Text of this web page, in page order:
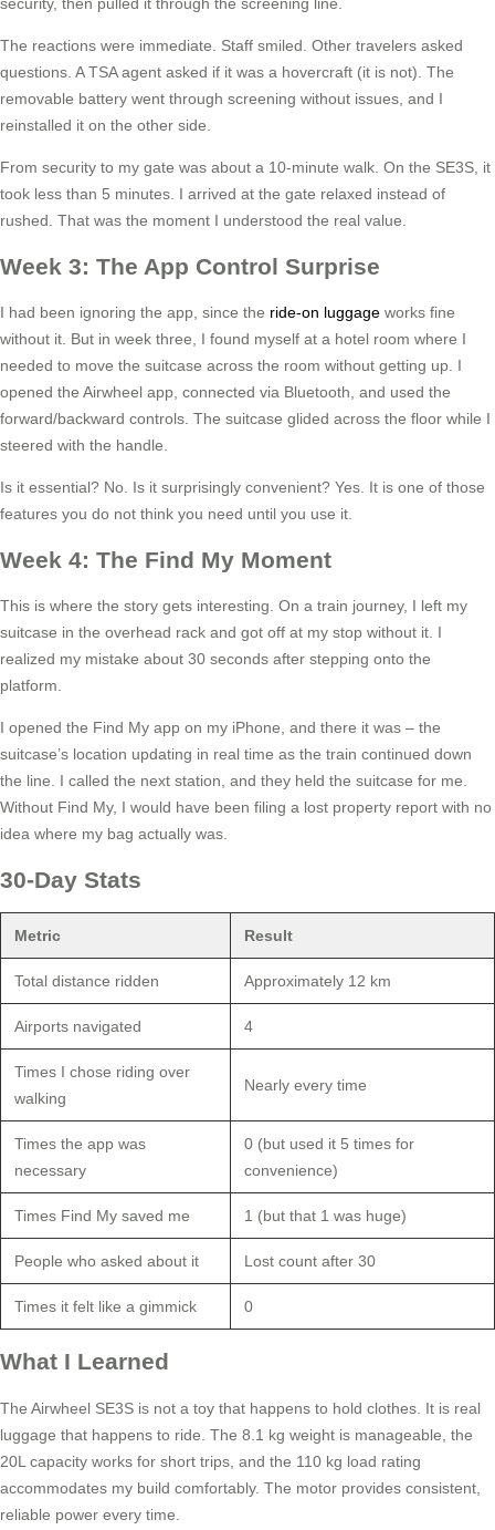
security, then pulled it through the screening line.
The reactions were immediate. Staff smiled. Other travelers asked
questions. A TSA agent asked if it was a hovercraft (it is not). The
removable battery went through screening without issues, and I
reinstalled it on the other side.
From security to my gate was about a 10-minute walk. On the SE3S, it
took less than 5 minutes. I arrived at the gate relaxed instead of
rushed. That was the moment I understood the real value.
Week 3: The App Control Surprise
I had been ignoring the app, since the ride-on luggage works fine
without it. But in week three, I found myself at a hotel room where I
needed to move the suitcase across the room without getting up. I
opened the Airwheel app, connected via Bluetooth, and used the
forward/backward controls. The suitcase glided across the floor while I
steered with the handle.
Is it essential? No. Is it surprisingly convenient? Yes. It is one of those
features you do not think you need until you use it.
Week 4: The Find My Moment
This is where the story gets interesting. On a train journey, I left my
suitcase in the overhead rack and got off at my stop without it. I
realized my mistake about 30 seconds after stepping onto the
platform.
I opened the Find My app on my iPhone, and there it was – the
suitcase’s location updating in real time as the train continued down
the line. I called the next station, and they held the suitcase for me.
Without Find My, I would have been filing a lost property report with no
idea where my bag actually was.
30-Day Stats
Metric Result
Total distance ridden Approximately 12 km
Airports navigated 4
Times I chose riding over
walking
Nearly every time
Times the app was
necessary
0 (but used it 5 times for
convenience)
Times Find My saved me 1 (but that 1 was huge)
People who asked about it Lost count after 30
Times it felt like a gimmick 0
What I Learned
The Airwheel SE3S is not a toy that happens to hold clothes. It is real
luggage that happens to ride. The 8.1 kg weight is manageable, the
20L capacity works for short trips, and the 110 kg load rating
accommodates my build comfortably. The motor provides consistent,
reliable power every time.